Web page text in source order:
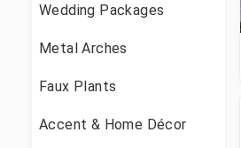
Wedding Packages
Metal Arches
Faux Plants
Accent & Home Décor